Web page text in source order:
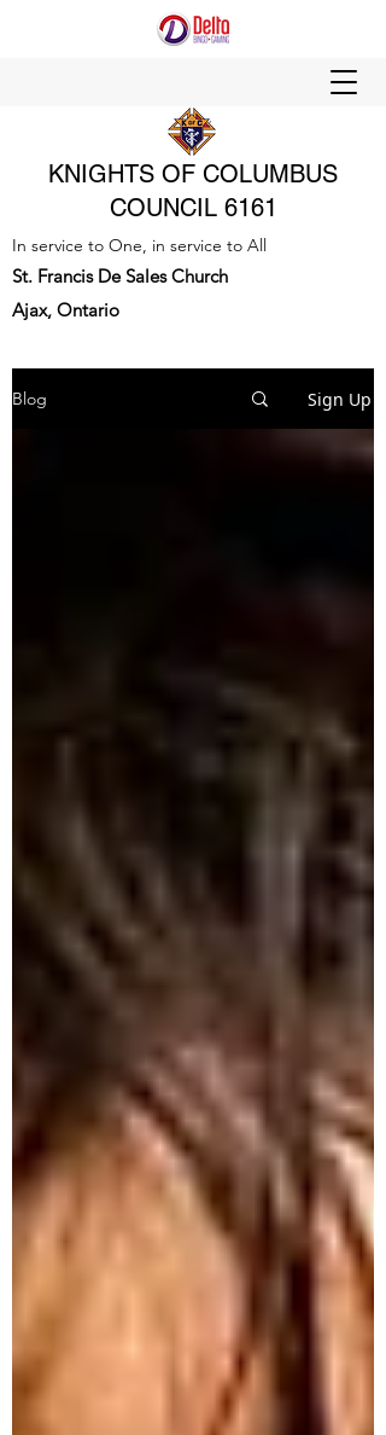
KNIGHTS OF COLUMBUS
COUNCIL 6161
In service to One, in service to All
St. Francis De Sales Church
Ajax, Ontario
Blog Sign Up